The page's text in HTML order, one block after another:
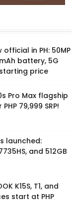
official in PH: 50MP
battery, 5G
price
Pro Max flagship
79,999 SRP!
launched:
and 512GB
K15S, T1, and
start at PHP